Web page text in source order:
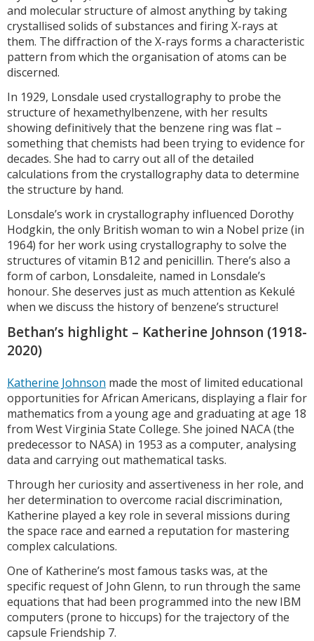
and molecular structure of almost anything by taking
crystallised solids of substances and firing X-rays at
them. The diffraction of the X-rays forms a characteristic
pattern from which the organisation of atoms can be
discerned.
In 1929, Lonsdale used crystallography to probe the
structure of hexamethylbenzene, with her results
showing definitively that the benzene ring was flat –
something that chemists had been trying to evidence for
decades. She had to carry out all of the detailed
calculations from the crystallography data to determine
the structure by hand.
Lonsdale’s work in crystallography influenced Dorothy
Hodgkin, the only British woman to win a Nobel prize (in
1964) for her work using crystallography to solve the
structures of vitamin B12 and penicillin. There’s also a
form of carbon, Lonsdaleite, named in Lonsdale’s
honour. She deserves just as much attention as Kekulé
when we discuss the history of benzene’s structure!
Bethan’s highlight – Katherine Johnson (1918-
2020)
Katherine Johnson made the most of limited educational
opportunities for African Americans, displaying a flair for
mathematics from a young age and graduating at age 18
from West Virginia State College. She joined NACA (the
predecessor to NASA) in 1953 as a computer, analysing
data and carrying out mathematical tasks.
Through her curiosity and assertiveness in her role, and
her determination to overcome racial discrimination,
Katherine played a key role in several missions during
the space race and earned a reputation for mastering
complex calculations.
One of Katherine’s most famous tasks was, at the
specific request of John Glenn, to run through the same
equations that had been programmed into the new IBM
computers (prone to hiccups) for the trajectory of the
capsule Friendship 7.